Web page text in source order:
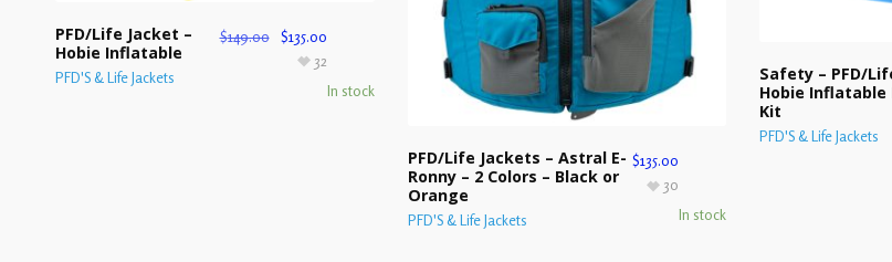
PFD/Life Jacket –
Hobie Inflatable
PFD'S & Life Jackets
$149.00 $135.00
In stock
32
PFD/Life Jackets – Astral E-
Ronny – 2 Colors – Black or
Orange
PFD'S & Life Jackets
$135.00
In stock
30
Safety – PFD/
Hobie Inflatable
Kit
PFD'S & Life Jackets